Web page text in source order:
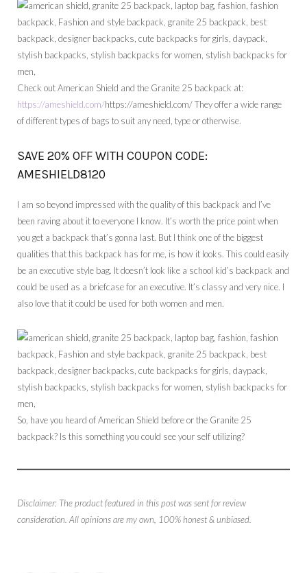
Check out American Shield and the Granite 25 backpack at:
https://ameshield.com/https://ameshield.com/ They offer a wide range
of different types of bags to suit any need, type or otherwise.
SAVE 20% OFF WITH COUPON CODE:
AMESHIELD8120
I am so beyond impressed with the quality of this backpack and I’ve
been raving about it to everyone I know. It’s worth the price point when
you get a backpack that’s gonna last. But I think one of the biggest
qualities that this backpack has for me, is how it looks. This could easily
be an executive style bag. It doesn’t look like a school kid’s backpack and
could be used as a briefcase for an executive. It’s classy and very nice. I
also love that it could be used for both women and men.
So, have you heard of American Shield before or the Granite 25
backpack? Is this something you could see your self utilizing?
Disclaimer: The product featured in this post was sent for review
consideration. All opinions are my own, 100% honest & unbiased.